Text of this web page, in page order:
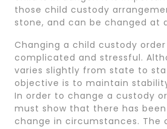
those child custody
stone, and can be changed at
Changing a child custody
complicated and stressful.
varies slightly from state to
objective is to maintain
In order to change a custody
must show that there has
change in circumstances. The